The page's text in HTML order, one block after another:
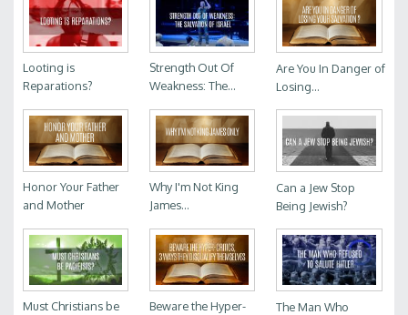
Looting is
Reparations?
Strength Out Of
Weakness: The...
Are You In Danger of
Losing...
Honor Your Father
and Mother
Why I'm Not King
James...
Can a Jew Stop
Being Jewish?
Must Christians be
Beware the Hyper-
The Man Who